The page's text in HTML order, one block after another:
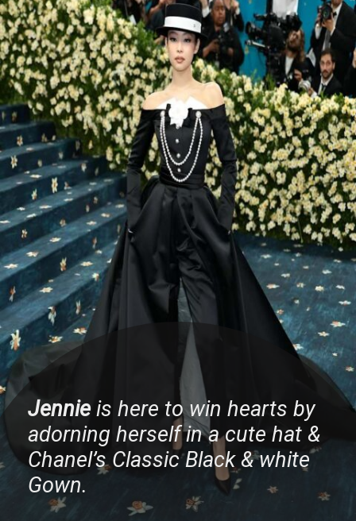
Jennieis here to win hearts by
adorning herself in a cute hat &
Chanel’s Classic Black & white
Gown.